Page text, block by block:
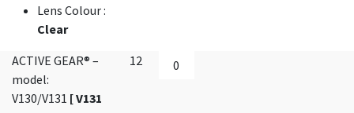
Lens Colour:
Clear
ACTIVE GEAR® –
model:
V130/V131 [ V131
12